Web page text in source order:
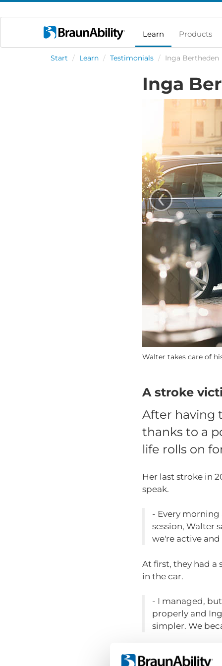
Learn Products
Start / Learn / Testimonials / Inga Bertheden
Inga
‹
Walter takes care of
A stroke
After having
thanks to a
life rolls on
Her last stroke in
speak.
- Every morning
session, Walter
we're active
At first, they had
in the car.
- I managed,
properly and
simpler. We
make short